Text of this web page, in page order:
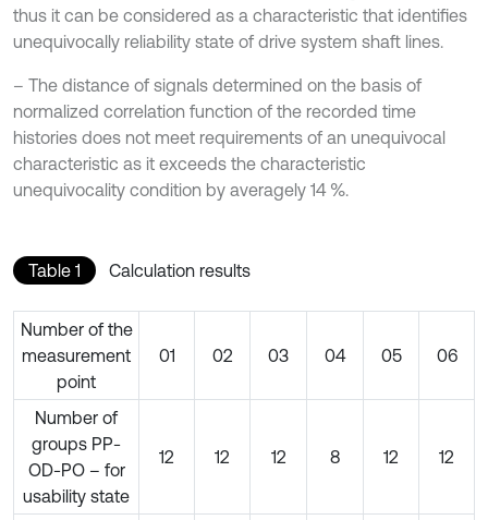
thus it can be considered as a characteristic that identifies
unequivocally reliability state of drive system shaft lines.
– The distance of signals determined on the basis of
normalized correlation function of the recorded time
histories does not meet requirements of an unequivocal
characteristic as it exceeds the characteristic
unequivocality condition by averagely 14 %.
Table 1 Calculation results
Number of the
measurement
point
01 02 03 04 05 06
Number of
groups PP-
OD-PO – for
usability state
12 12 12 8 12 12